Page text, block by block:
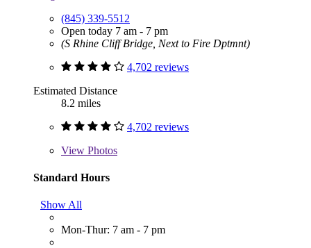
(845) 339-5512
Open today 7 am - 7 pm
(S Rhine Cliff Bridge, Next to Fire Dptmnt)
4,702 reviews
Estimated Distance
8.2 miles
4,702 reviews
View Photos
Standard Hours
Show All
Mon-Thur: 7 am - 7 pm